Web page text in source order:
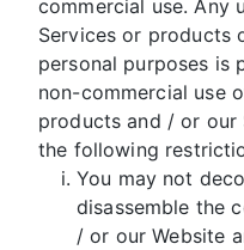
commercial use. Any
Services or products
personal purposes is
non-commercial use
products and / or our
the following
You may not
disassemble the
/ or our Website